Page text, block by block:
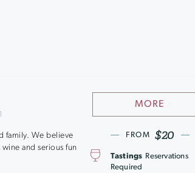
family. We believe
and serious fun
MORE
FROM $20
Tastings Reservations
Required